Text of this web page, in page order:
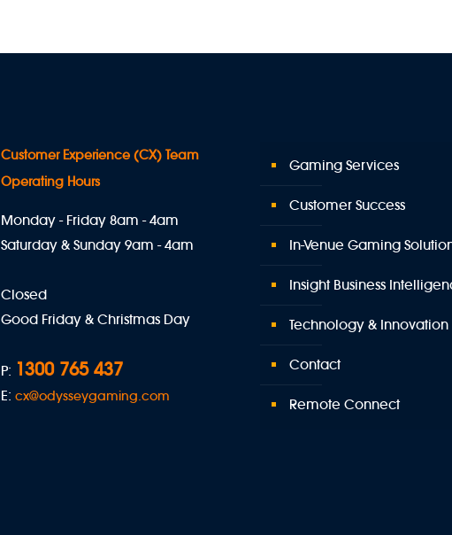
Customer Experience (CX) Team
Operating Hours
Monday - Friday 8am - 4am
Saturday & Sunday 9am - 4am
Closed
Good Friday & Christmas Day
P: 1300 765 437
E: cx@odysseygaming.com
Gaming Services
Customer Success
In-Venue Gaming
Insight Business
Technology & Innovation
Contact
Remote Connect